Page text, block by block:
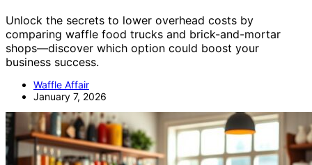
Unlock the secrets to lower overhead costs by
comparing waffle food trucks and brick-and-mortar
shops—discover which option could boost your
business success.
Waffle Affair
January 7, 2026